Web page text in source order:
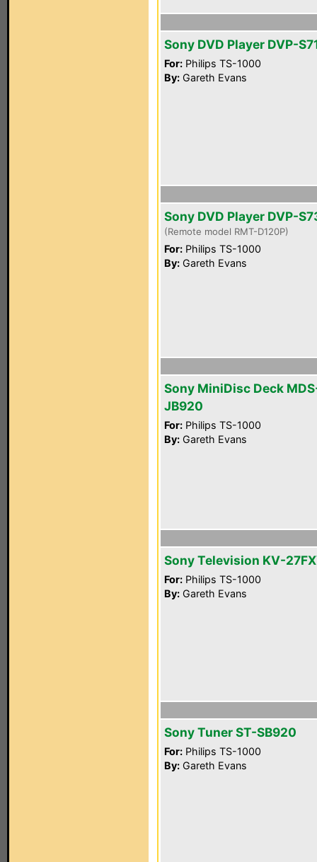
Sony DVD Player DVP-
For: Philips TS-1000
By: Gareth Evans
Sony DVD Player DVP-
(Remote model RMT-D120P)
For: Philips TS-1000
By: Gareth Evans
Sony MiniDisc Deck
JB920
For: Philips TS-1000
By: Gareth Evans
Sony Television KV-
For: Philips TS-1000
By: Gareth Evans
Sony Tuner ST-SB920
For: Philips TS-1000
By: Gareth Evans